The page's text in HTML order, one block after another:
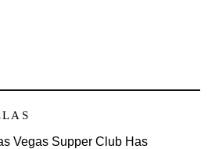
Vegas Supper Club Has